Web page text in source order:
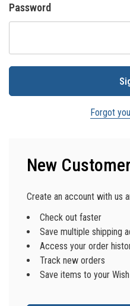
Password
Forgot
New
Create an account with us
Check out faster
Save multiple shipping
Access your order
Track new orders
Save items to your